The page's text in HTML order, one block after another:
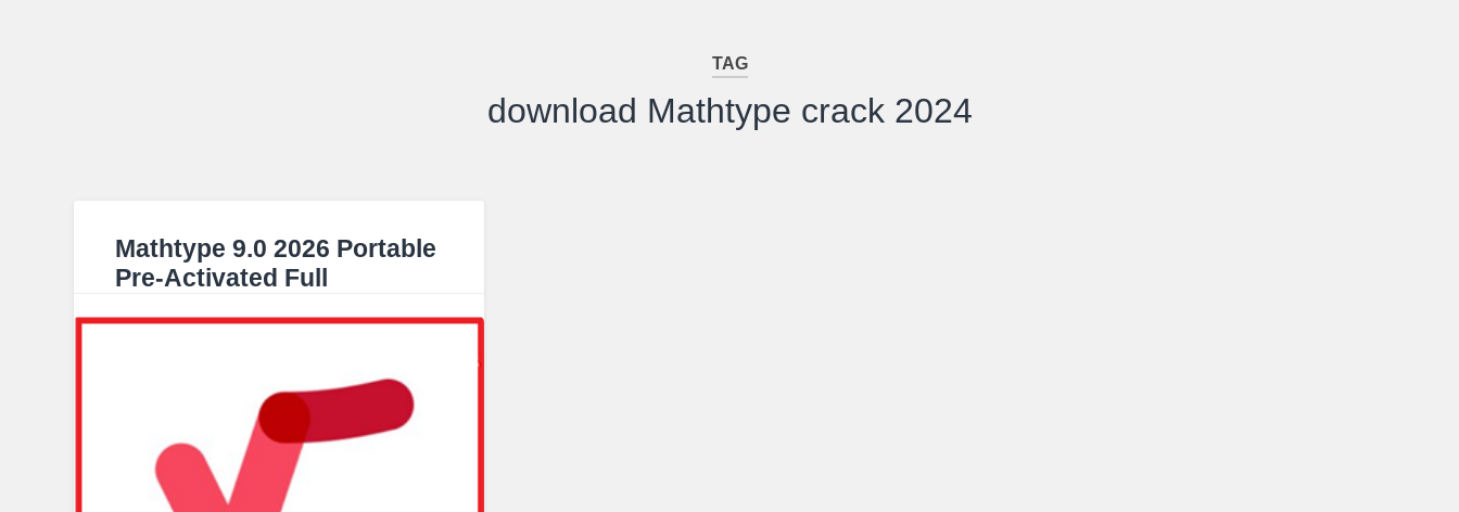
TAG
download Mathtype crack 2024
Mathtype 9.0 2026 Portable
Pre-Activated Full